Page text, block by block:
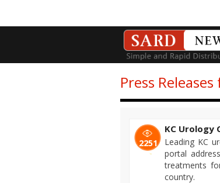
Press
2251
KC Urology
Leading KC
portal
treatments
country.